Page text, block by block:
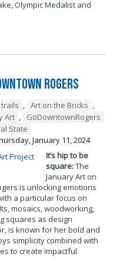
Olympic Medalist and
Rogers
, Art on the Bricks ,
Art ,
GoDowntownRogers
State
January 11, 2024
It’s hip to be
square:The
January Art on
is unlocking emotions
a particular focus on
mosaics, woodworking,
squares as design
is known for her bold and
simplicity combined with
to create impactful